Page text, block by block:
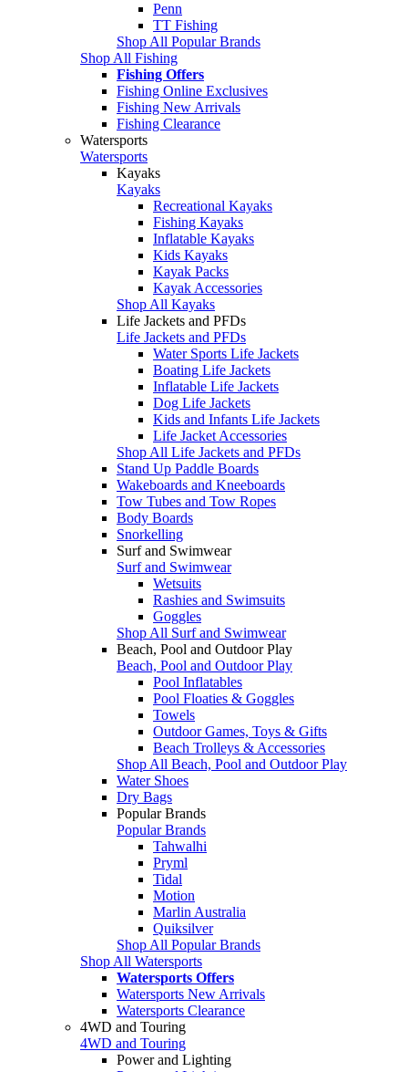
Penn
TT Fishing
Shop All Popular Brands
Shop All Fishing
Fishing Offers
Fishing Online Exclusives
Fishing New Arrivals
Fishing Clearance
Watersports
Watersports
Kayaks
Kayaks
Recreational Kayaks
Fishing Kayaks
Inflatable Kayaks
Kids Kayaks
Kayak Packs
Kayak Accessories
Shop All Kayaks
Life Jackets and PFDs
Life Jackets and PFDs
Water Sports Life Jackets
Boating Life Jackets
Inflatable Life Jackets
Dog Life Jackets
Kids and Infants Life Jackets
Life Jacket Accessories
Shop All Life Jackets and PFDs
Stand Up Paddle Boards
Wakeboards and Kneeboards
Tow Tubes and Tow Ropes
Body Boards
Snorkelling
Surf and Swimwear
Surf and Swimwear
Wetsuits
Rashies and Swimsuits
Goggles
Shop All Surf and Swimwear
Beach, Pool and Outdoor Play
Beach, Pool and Outdoor Play
Pool Inflatables
Pool Floaties & Goggles
Towels
Outdoor Games, Toys & Gifts
Beach Trolleys & Accessories
Shop All Beach, Pool and Outdoor Play
Water Shoes
Dry Bags
Popular Brands
Popular Brands
Tahwalhi
Pryml
Tidal
Motion
Marlin Australia
Quiksilver
Shop All Popular Brands
Shop All Watersports
Watersports Offers
Watersports New Arrivals
Watersports Clearance
4WD and Touring
4WD and Touring
Power and Lighting